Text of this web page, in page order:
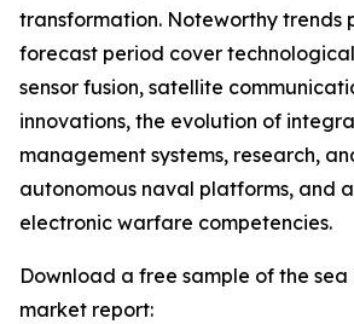
transformation. Noteworthy trends
forecast period cover
sensor fusion, satellite
innovations, the evolution of
management systems, research,
autonomous naval platforms, and
electronic warfare competencies.
Download a free sample of the sea
market report: